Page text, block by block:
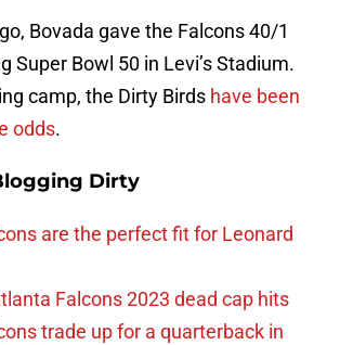
Bovada gave the Falcons 40/1
Super Bowl 50 in Levi’s Stadium.
camp, the Dirty Birds have been
odds.
Dirty
are the perfect fit for Leonard
Falcons 2023 dead cap hits
trade up for a quarterback in